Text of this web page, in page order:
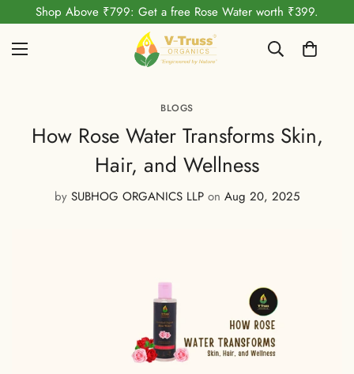
Shop Above ₹799: Get a free Rose Water worth ₹399.
BLOGS
How Rose Water Transforms Skin,
Hair, and Wellness
by SUBHOG ORGANICS LLP on Aug 20, 2025